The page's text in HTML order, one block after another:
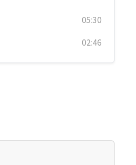
05:30
02:46